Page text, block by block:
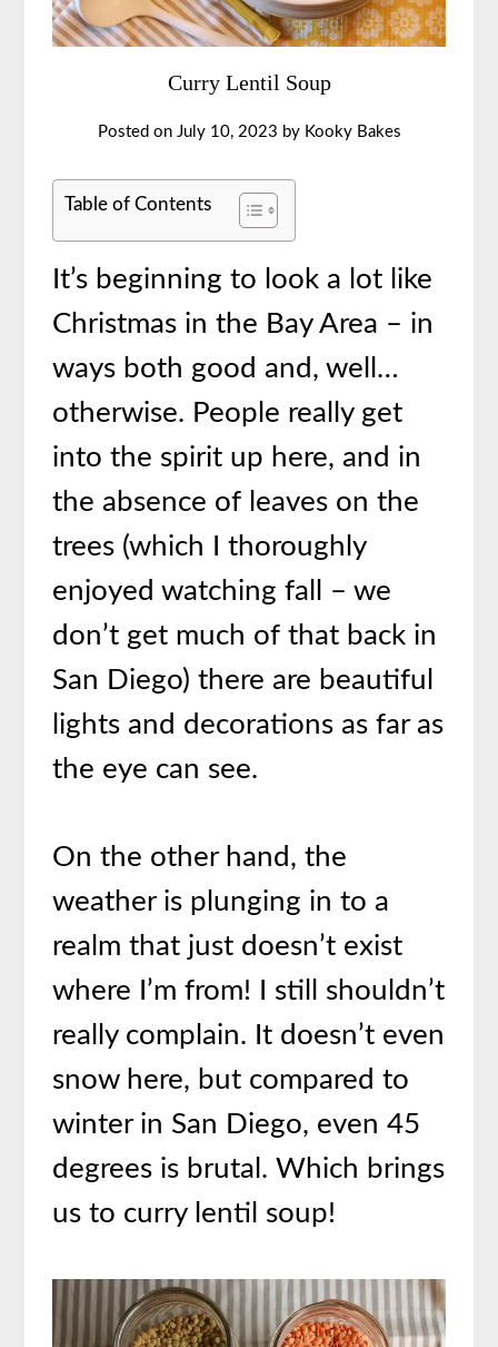
Curry Lentil Soup
Posted on July 10, 2023 by Kooky Bakes
Table of Contents
It’s beginning to look a lot like
Christmas in the Bay Area – in
ways both good and, well…
otherwise. People really get
into the spirit up here, and in
the absence of leaves on the
trees (which I thoroughly
enjoyed watching fall – we
don’t get much of that back in
San Diego) there are beautiful
lights and decorations as far as
the eye can see.
On the other hand, the
weather is plunging in to a
realm that just doesn’t exist
where I’m from! I still shouldn’t
really complain. It doesn’t even
snow here, but compared to
winter in San Diego, even 45
degrees is brutal. Which brings
us to curry lentil soup!